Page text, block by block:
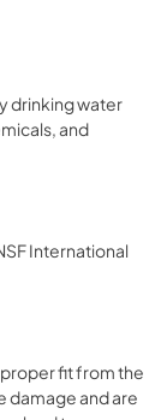
drinking water
and
International
fit from the
damage and are